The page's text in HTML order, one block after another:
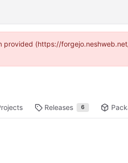
(https://
Releases 6